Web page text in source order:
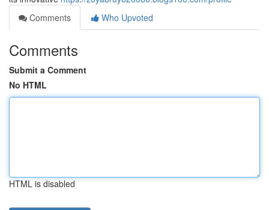
Comments
Who Upvoted
Comments
Submit a Comment
No HTML
HTML is disabled